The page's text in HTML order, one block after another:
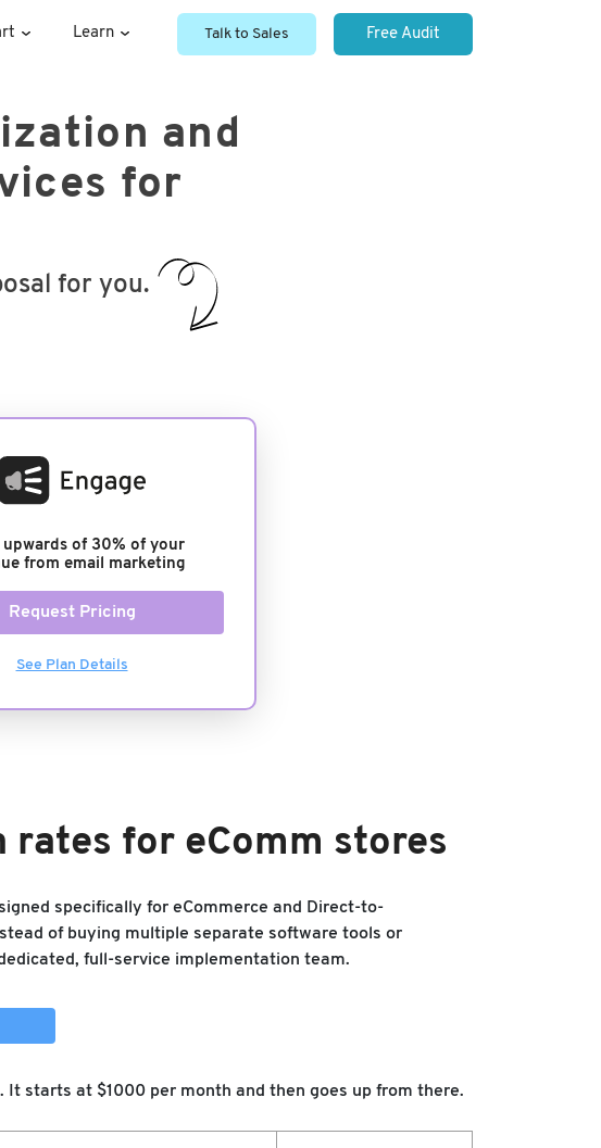
Learn Talk to Sales Free Audit
and
for
for you.
upwards of 30% of your
from email marketing
Request Pricing
See Plan Details
rates for eComm stores
specifically for eCommerce and Direct-to-
of buying multiple separate software tools or
full-service implementation team.
starts at $1000 per month and then goes up from there.